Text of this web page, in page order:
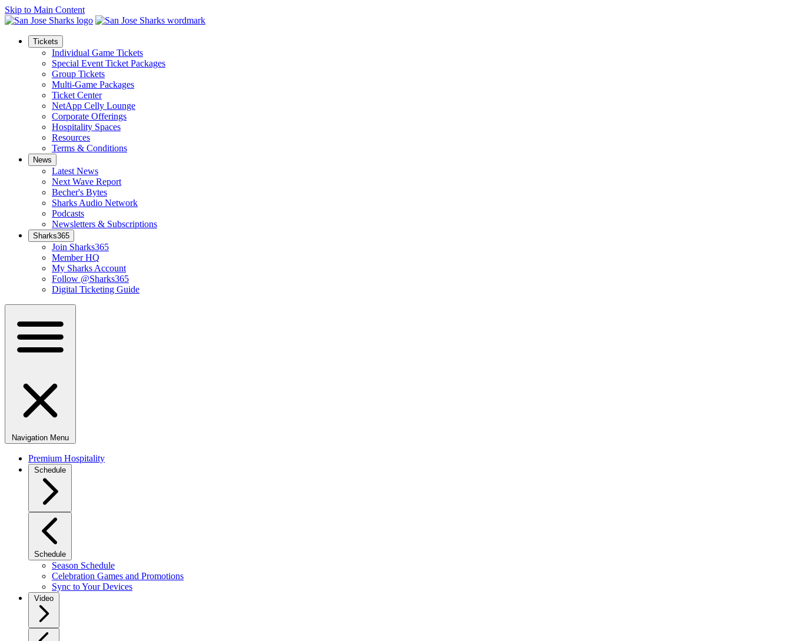
Skip to Main Content
Tickets
Individual Game Tickets
Special Event Ticket Packages
Group Tickets
Multi-Game Packages
Ticket Center
NetApp Celly Lounge
Corporate Offerings
Hospitality Spaces
Resources
Terms & Conditions
News
Latest News
Next Wave Report
Becher's Bytes
Sharks Audio Network
Podcasts
Newsletters & Subscriptions
Sharks365
Join Sharks365
Member HQ
My Sharks Account
Follow @Sharks365
Digital Ticketing Guide
Navigation Menu
Premium Hospitality
Schedule
Schedule
Season Schedule
Celebration Games and Promotions
Sync to Your Devices
Video